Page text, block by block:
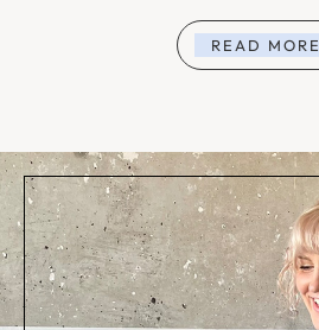
READ MORE